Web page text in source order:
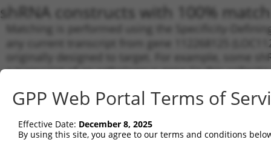
shRNA constructs with 100%
Matching is performed using the Specificity-
any current transcript from gene 112268125
originally designed to target. For example, some
a transcript of an orthologous gene (in this
Clone ID Target Seq
Gene
GPP Web Portal Terms of
Effective Date: December 8, 2025
By using this site, you agree to our terms and conditions